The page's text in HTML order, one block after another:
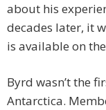
about his
decades later, it
is available on
Byrd wasn’t the
Antarctica.